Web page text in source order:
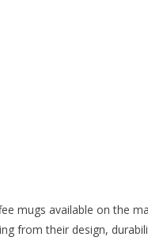
mugs available on the
from their design,